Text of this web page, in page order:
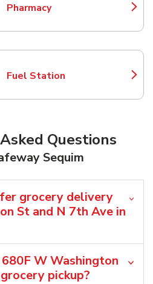
Pharmacy
Link Opens in New Tab
Fuel Station
Link Opens in New Tab
Questions
Sequim
grocery delivery
St and N 7th Ave in
W Washington
pickup?